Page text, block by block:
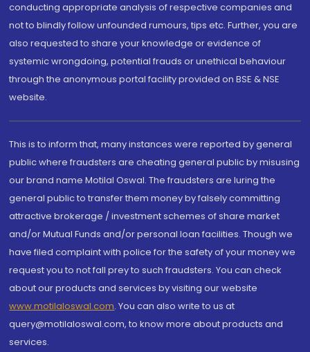
conducting appropriate analysis of respective companies and
not to blindly follow unfounded rumours, tips etc. Further, you are
also requested to share your knowledge or evidence of
systemic wrongdoing, potential frauds or unethical behaviour
through the anonymous portal facility provided on BSE & NSE
website.
This is to inform that, many instances were reported by general
public where fraudsters are cheating general public by misusing
our brand name Motilal Oswal. The fraudsters are luring the
general public to transfer them money by falsely committing
attractive brokerage / investment schemes of share market
and/or Mutual Funds and/or personal loan facilities. Though we
have filed complaint with police for the safety of your money we
request you to not fall prey to such fraudsters. You can check
about our products and services by visiting our website
www.motilaloswal.com. You can also write to us at
query@motilaloswal.com, to know more about products and
services.